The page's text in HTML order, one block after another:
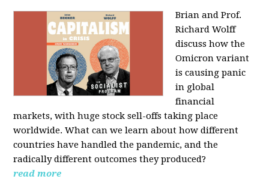
Brian and Prof.
Richard Wolff
discuss how the
Omicron variant
is causing panic
in global
financial
markets, with huge stock sell-offs taking place
worldwide. What can we learn about how different
countries have handled the pandemic, and the
radically different outcomes they produced?
read more